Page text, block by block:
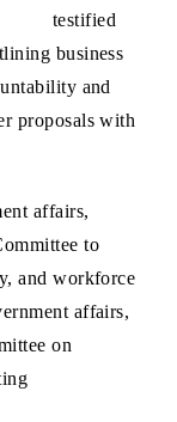
testified
business
and
proposals with
affairs,
to
and workforce
affairs,
on